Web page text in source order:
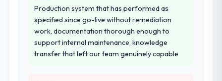
Production system that has performed as
specified since go-live without remediation
work, documentation thorough enough to
support internal maintenance, knowledge
transfer that left our team genuinely capable